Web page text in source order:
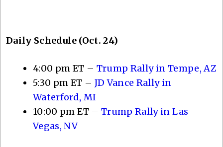
Daily Schedule (Oct. 24)
4:00 pm ET – Trump Rally in Tempe, AZ
5:30 pm ET – JD Vance Rally in
Waterford, MI
10:00 pm ET – Trump Rally in Las
Vegas, NV